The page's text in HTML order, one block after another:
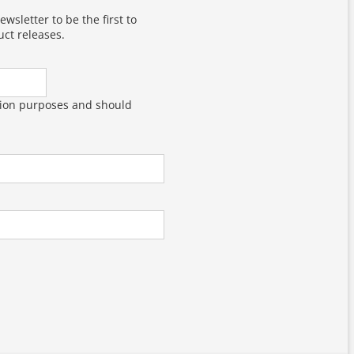
to be the first to
releases.
purposes and should